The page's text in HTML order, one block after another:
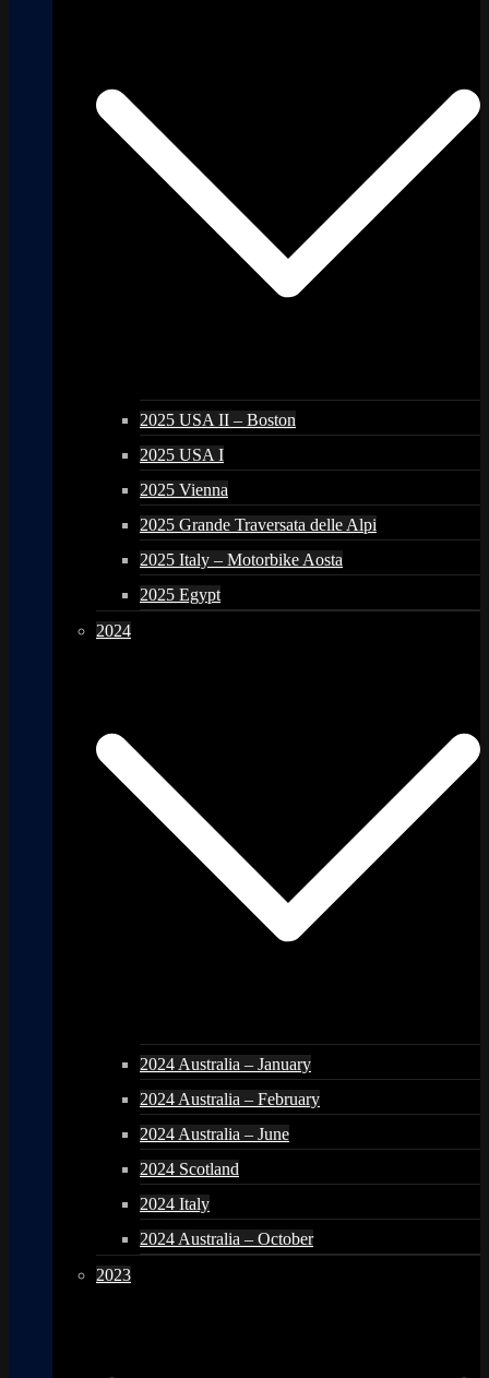
2025 USA II – Boston
2025 USA I
2025 Vienna
2025 Grande Traversata delle Alpi
2025 Italy – Motorbike Aosta
2025 Egypt
2024
2024 Australia – January
2024 Australia – February
2024 Australia – June
2024 Scotland
2024 Italy
2024 Australia – October
2023